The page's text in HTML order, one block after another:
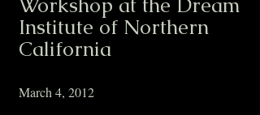
Institute of Northern
California
March 4, 2012